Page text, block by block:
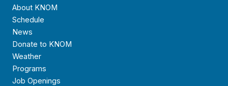
About KNOM
Schedule
News
Donate to KNOM
Weather
Programs
Job Openings